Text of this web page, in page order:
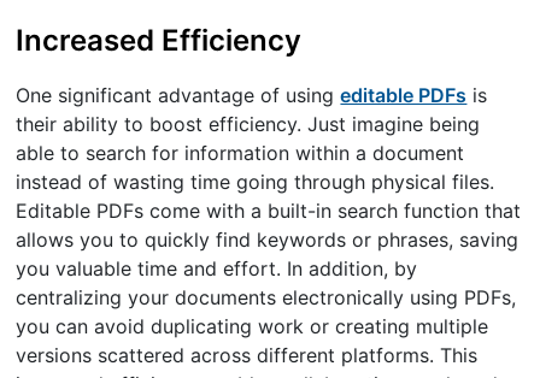
Increased Efficiency
One significant advantage of usingeditable PDFs is
their ability to boost efficiency. Just imagine being
able to search for information within a document
instead of wasting time going through physical files.
Editable PDFs come with a built-in search function that
allows you to quickly find keywords or phrases, saving
you valuable time and effort. In addition, by
centralizing your documents electronically using PDFs,
you can avoid duplicating work or creating multiple
versions scattered across different platforms. This